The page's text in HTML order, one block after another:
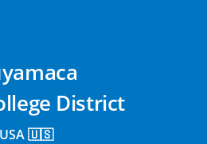
District
USA 🇺🇸